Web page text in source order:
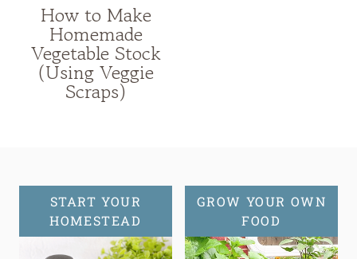
How to Make
Homemade
Vegetable Stock
(Using Veggie
Scraps)
START YOUR
HOMESTEAD
GROW YOUR OWN
FOOD